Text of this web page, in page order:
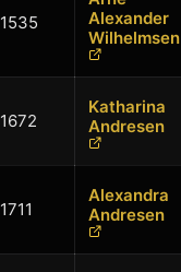
1535
Alexander
Wilhelmsen
1672
Katharina
Andresen
1711
Alexandra
Andresen